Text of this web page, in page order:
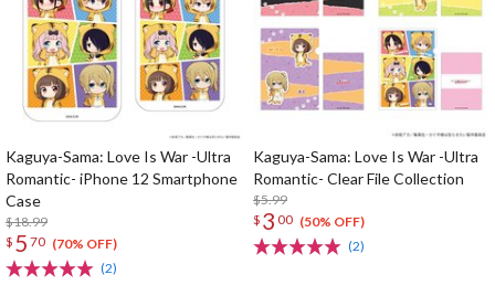
Kaguya-Sama: Love Is War -Ultra
Romantic- iPhone 12 Smartphone
Case
$18.99
$ 5 70 (70% OFF)
(2)
Kaguya-Sama: Love Is War -Ultra
Romantic- Clear File Collection
$5.99
$ 3 00 (50% OFF)
(2)